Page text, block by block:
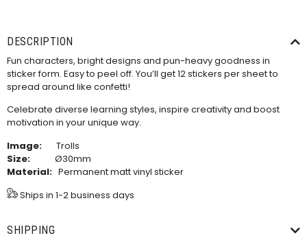
DESCRIPTION
Fun characters, bright designs and pun-heavy goodness in
sticker form. Easy to peel off. You’ll get 12 stickers per sheet to
spread around like confetti!
Celebrate diverse learning styles, inspire creativity and boost
motivation in your unique way.
Image:
Trolls
Size:
Ø30mm
Material: Permanent matt vinyl sticker
Ships in 1-2 business days
SHIPPING